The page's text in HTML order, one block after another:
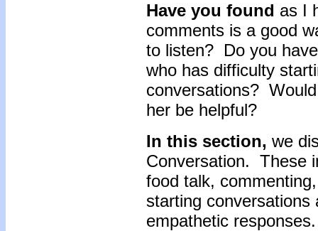
Have you found as I
comments is a good
to listen? Do you
who has difficulty
conversations?
her be helpful?
In this section, we
Conversation. These
food talk,
starting conversations
empathetic responses.